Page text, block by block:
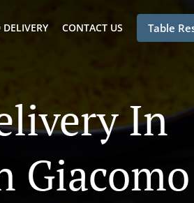
DELIVERY CONTACT US Table
In
Giacomo